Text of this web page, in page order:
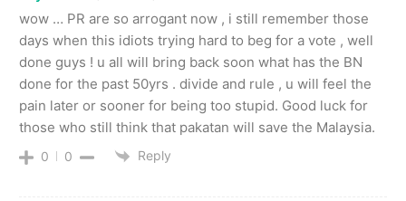
wow … PR are so arrogant now , i still remember those
days when this idiots trying hard to beg for a vote , well
done guys ! u all will bring back soon what has the BN
done for the past 50yrs . divide and rule , u will feel the
pain later or sooner for being too stupid. Good luck for
those who still think that pakatan will save the Malaysia.
0 0 Reply